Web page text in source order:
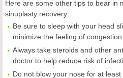
Here are some other tips to bear in
sinuplasty recovery:
Be sure to sleep with your head
minimize the feeling of congestion.
Always take steroids and other
doctor to help reduce risk of
Do not blow your nose for at